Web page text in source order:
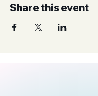
Share this event